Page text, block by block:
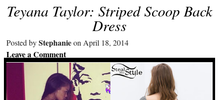
Teyana Taylor: Striped Scoop Back
Dress
Posted byStephanieon April 18, 2014
Leave a Comment